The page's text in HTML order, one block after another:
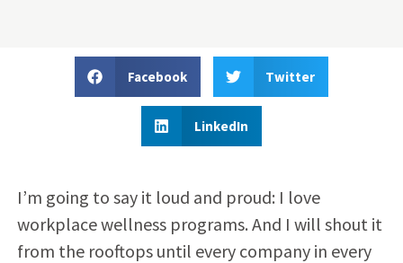
Facebook Twitter
LinkedIn
I’m going to say it loud and proud: I love
workplace wellness programs. And I will shout it
from the rooftops until every company in every